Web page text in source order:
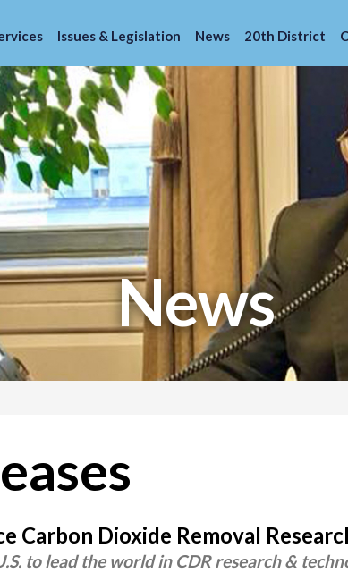
Issues & Legislation News 20th District
News
Carbon Dioxide Removal
to lead the world in CDR research &